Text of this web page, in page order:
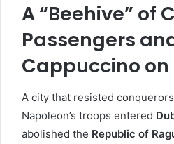
A “Beehive” of
Passengers
Cappuccino
A city that resisted
Napoleon’s troops entered
abolished the Republic of